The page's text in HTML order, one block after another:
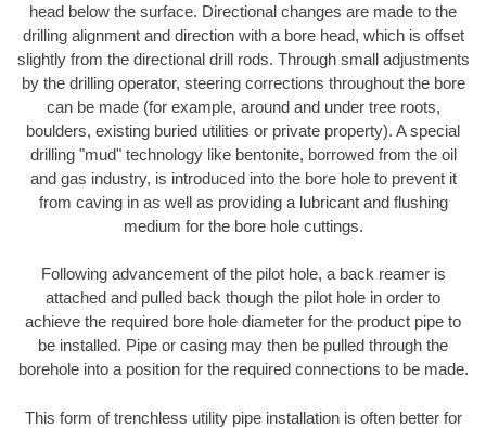
head below the surface. Directional changes are made to the
drilling alignment and direction with a bore head, which is offset
slightly from the directional drill rods. Through small adjustments
by the drilling operator, steering corrections throughout the bore
can be made (for example, around and under tree roots,
boulders, existing buried utilities or private property). A special
drilling "mud" technology like bentonite, borrowed from the oil
and gas industry, is introduced into the bore hole to prevent it
from caving in as well as providing a lubricant and flushing
medium for the bore hole cuttings.
Following advancement of the pilot hole, a back reamer is
attached and pulled back though the pilot hole in order to
achieve the required bore hole diameter for the product pipe to
be installed. Pipe or casing may then be pulled through the
borehole into a position for the required connections to be made.
This form of trenchless utility pipe installation is often better for